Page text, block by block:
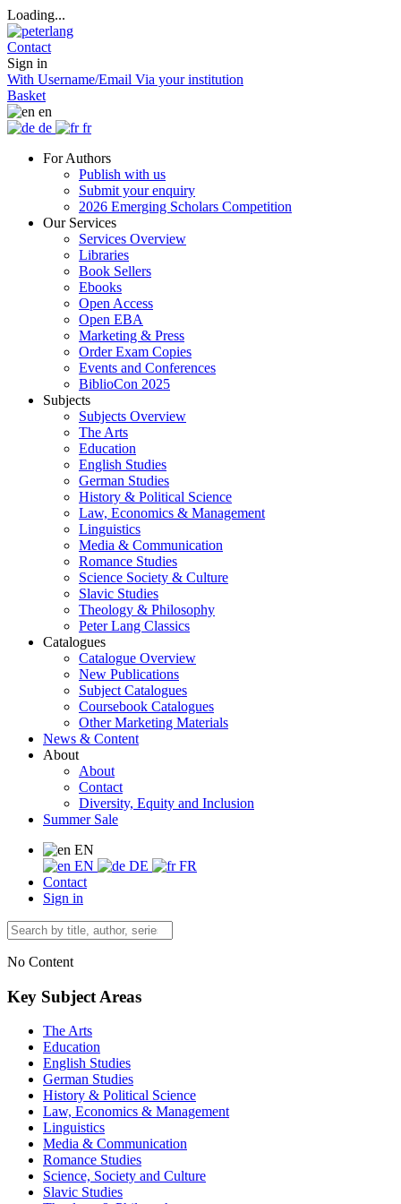
Loading...
Contact
Sign in
With Username/Email Via your institution
Basket
en
de
fr
For Authors
Publish with us
Submit your enquiry
2026 Emerging Scholars Competition
Our Services
Services Overview
Libraries
Book Sellers
Ebooks
Open Access
Open EBA
Marketing & Press
Order Exam Copies
Events and Conferences
BiblioCon 2025
Subjects
Subjects Overview
The Arts
Education
English Studies
German Studies
History & Political Science
Law, Economics & Management
Linguistics
Media & Communication
Romance Studies
Science Society & Culture
Slavic Studies
Theology & Philosophy
Peter Lang Classics
Catalogues
Catalogue Overview
New Publications
Subject Catalogues
Coursebook Catalogues
Other Marketing Materials
News & Content
About
About
Contact
Diversity, Equity and Inclusion
Summer Sale
EN
EN
DE
FR
Contact
Sign in
No Content
Key Subject Areas
The Arts
Education
English Studies
German Studies
History & Political Science
Law, Economics & Management
Linguistics
Media & Communication
Romance Studies
Science, Society and Culture
Slavic Studies